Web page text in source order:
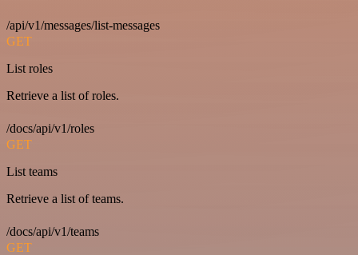
/api/v1/messages/list-messages
GET
List roles
Retrieve a list of roles.
/docs/api/v1/roles
GET
List teams
Retrieve a list of teams.
/docs/api/v1/teams
GET